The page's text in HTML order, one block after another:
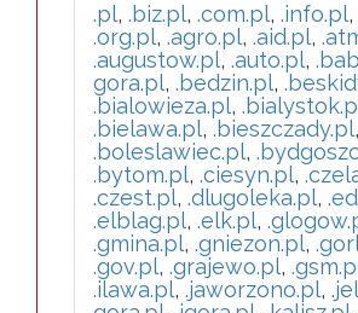
.pl, .biz.pl, .com.pl, .info.pl,
.org.pl, .agro.pl, .aid.pl,
.augustow.pl, .auto.pl,
gora.pl, .bedzin.pl,
.bialowieza.pl,
.bielawa.pl, .bieszczady.pl,
.boleslawiec.pl,
.bytom.pl, .ciesyn.pl,
.czest.pl, .dlugoleka.pl,
.elblag.pl, .elk.pl,
.gmina.pl, .gniezon.pl,
.gov.pl, .grajewo.pl,
.ilawa.pl, .jaworzono.pl,